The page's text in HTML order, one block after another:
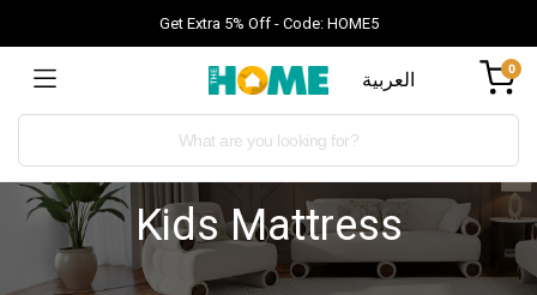
Get Extra 5% Off - Code: HOME5
العربية 0
Kids Mattress